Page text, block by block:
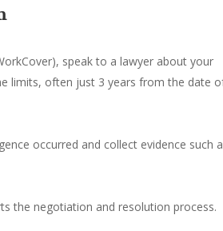
speak to a lawyer about your
limits, often just 3 years from the date
occurred and collect evidence such
the negotiation and resolution process.